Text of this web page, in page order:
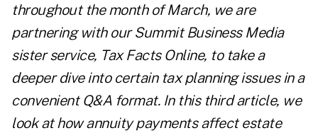
throughout the month of March, we are
partnering with our Summit Business Media
sister service, Tax Facts Online, to take a
deeper dive into certain tax planning issues in a
convenient Q&A format. In this third article, we
look at how annuity payments affect estate